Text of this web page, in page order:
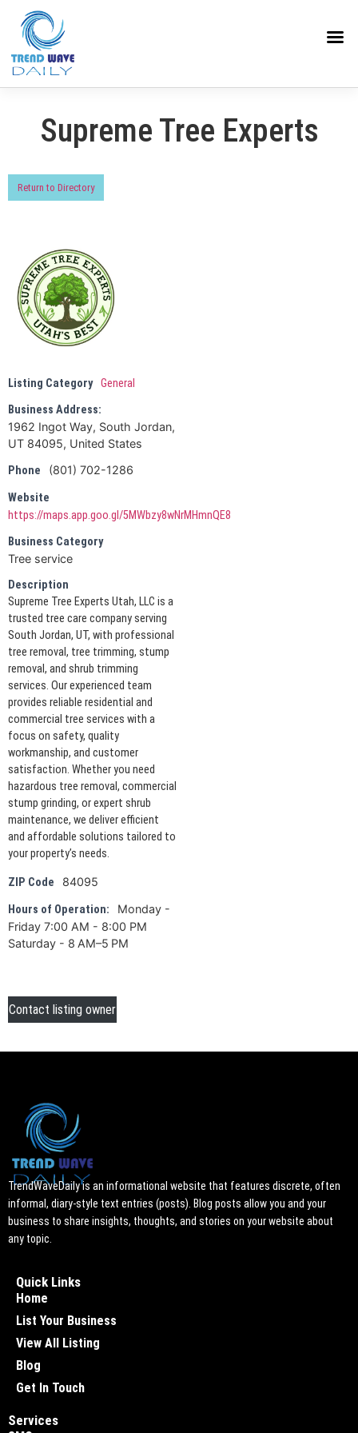
Supreme Tree Experts
Return to Directory
Listing Category General
Business Address:
1962 Ingot Way, South Jordan,
UT 84095, United States
Phone
(801) 702-1286
Website
https://maps.app.goo.gl/5MWbzy8wNrMHmnQE8
Business Category
Tree service
Description
Supreme Tree Experts Utah, LLC is a
trusted tree care company serving
South Jordan, UT, with professional
tree removal, tree trimming, stump
removal, and shrub trimming
services. Our experienced team
provides reliable residential and
commercial tree services with a
focus on safety, quality
workmanship, and customer
satisfaction. Whether you need
hazardous tree removal, commercial
stump grinding, or expert shrub
maintenance, we deliver efficient
and affordable solutions tailored to
your property’s needs.
ZIP Code 84095
Hours of Operation:
Monday -
Friday 7:00 AM - 8:00 PM
Saturday - 8 AM–5 PM
Contact listing owner
TrendWaveDaily is an informational website that features discrete, often
informal, diary-style text entries (posts). Blog posts allow you and your
business to share insights, thoughts, and stories on your website about
any topic.
Quick Links
Home
List Your Business
View All Listing
Blog
Get In Touch
Services